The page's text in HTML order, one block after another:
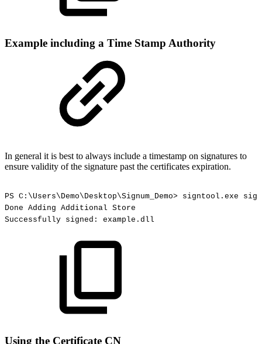
Example including a Time Stamp Authority
In general it is best to always include a timestamp on signatures to
ensure validity of the signature past the certificates expiration.
PS C:\Users\Demo\Desktop\Signum_Demo> signtool.exe
sign
Done Adding Additional Store
Successfully signed: example.dll
Using the Certificate CN